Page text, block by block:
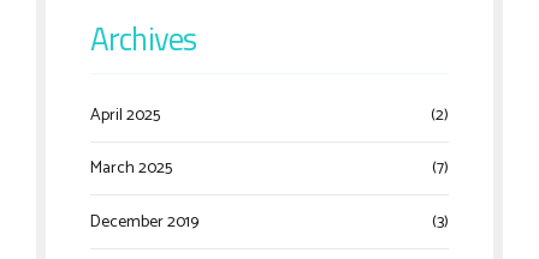
Archives
April 2025
(2)
March 2025
(7)
December 2019
(3)